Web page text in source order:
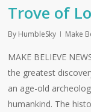
Trove of
By HumbleSky Make
MAKE BELIEVE
the greatest
an age-old
humankind. The